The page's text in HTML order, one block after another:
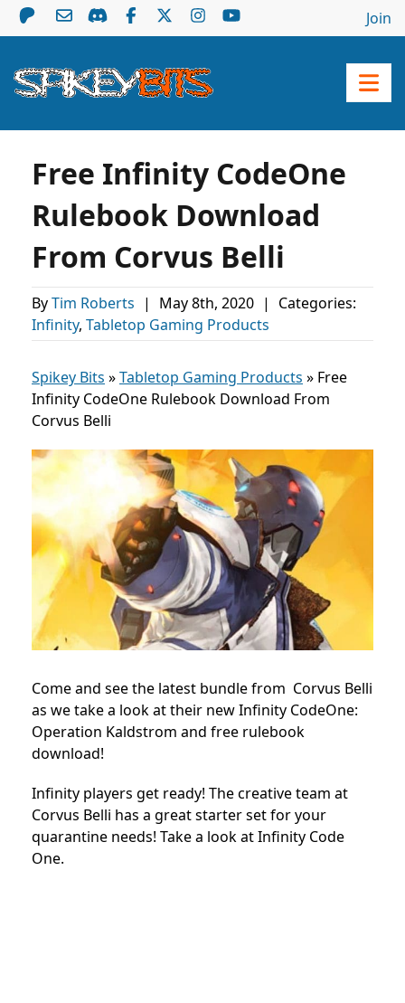
Join
Free Infinity CodeOne
Rulebook Download
From Corvus Belli
ByTim Roberts | May 8th, 2020 |
Categories:
Infinity, Tabletop Gaming Products
Spikey Bits »Tabletop Gaming Products » Free
Infinity CodeOne Rulebook Download From
Corvus Belli
Come and see the latest bundle from Corvus Belli
as we take a look at their new Infinity CodeOne:
Operation Kaldstrom and free rulebook
download!
Infinity players get ready! The creative team at
Corvus Belli has a great starter set for your
quarantine needs! Take a look at Infinity Code
One.